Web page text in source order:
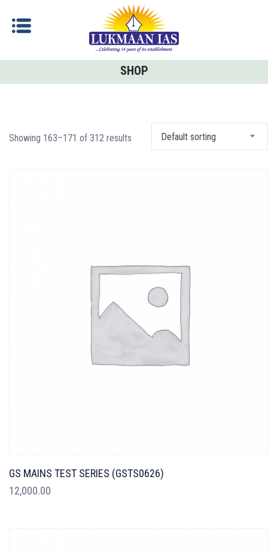
SHOP
Showing 163–171 of 312 results Default sorting
GS MAINS TEST SERIES (GSTS0626)
12,000.00